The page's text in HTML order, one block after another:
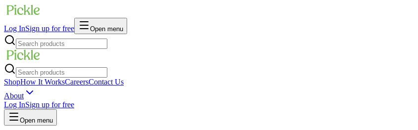
Log InSign up for free Open menu
ShopHow It WorksCareersContact Us
About
Log InSign up for free
Open menu